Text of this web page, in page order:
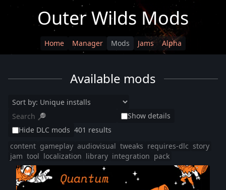
Outer Wilds Mods
Home Manager Mods Jams Alpha
Available mods
Show details
Hide DLC mods 401 results
content gameplay audiovisual tweaks requires-dlc story
jam tool localization library integration pack